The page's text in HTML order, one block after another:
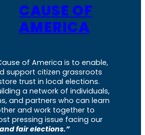
CAUSE OF
AMERICA
of America is to enable,
support citizen grassroots
trust in local elections.
a network of individuals,
and partners who can learn
and work together to
pressing issue facing our
fair elections.”